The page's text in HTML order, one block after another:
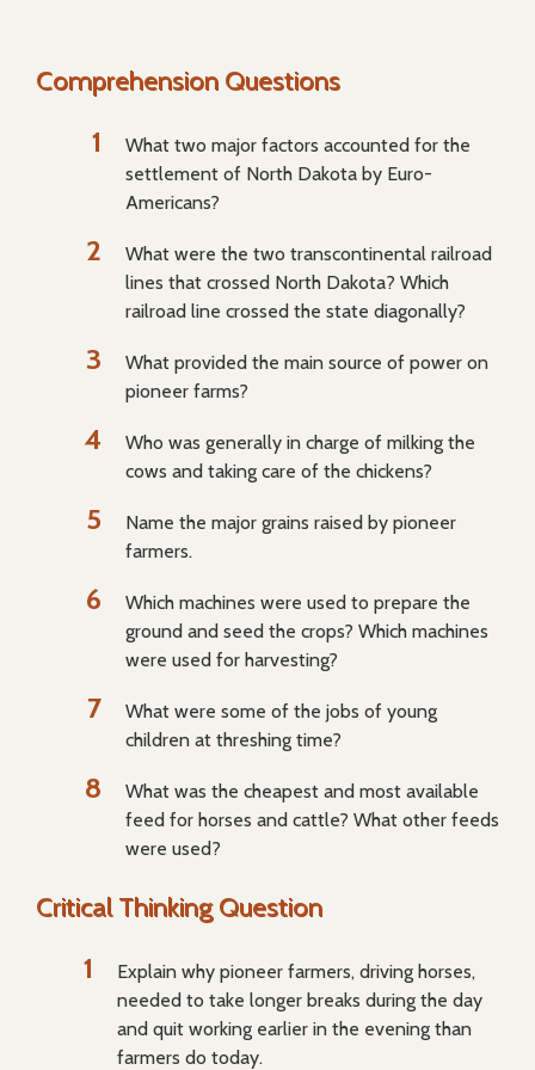
Comprehension Questions
What two major factors accounted for the
settlement of North Dakota by Euro-
Americans?
What were the two transcontinental railroad
lines that crossed North Dakota? Which
railroad line crossed the state diagonally?
What provided the main source of power on
pioneer farms?
Who was generally in charge of milking the
cows and taking care of the chickens?
Name the major grains raised by pioneer
farmers.
Which machines were used to prepare the
ground and seed the crops? Which machines
were used for harvesting?
What were some of the jobs of young
children at threshing time?
What was the cheapest and most available
feed for horses and cattle? What other feeds
were used?
Critical Thinking Question
Explain why pioneer farmers, driving horses,
needed to take longer breaks during the day
and quit working earlier in the evening than
farmers do today.